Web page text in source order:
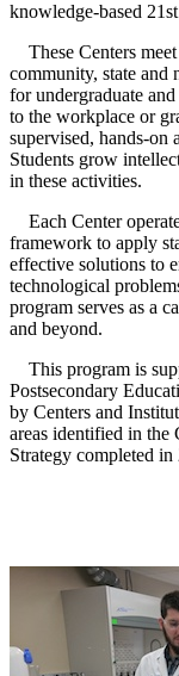
knowledge-based
These Centers meet
community, state
for undergraduate
to the workplace or
supervised, hands-on
Students grow
in these activities.
Each Center
framework to apply
effective solutions to
technological
program serves as a
and beyond.
This program is
Postsecondary
by Centers and
areas identified in the
Strategy completed in